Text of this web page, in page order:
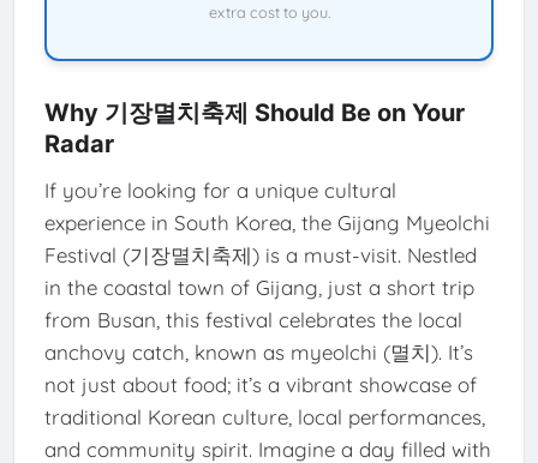
extra cost to you.
Why 기장멸치축제 Should Be on Your
Radar
If you’re looking for a unique cultural
experience in South Korea, the Gijang Myeolchi
Festival (기장멸치축제) is a must-visit. Nestled
in the coastal town of Gijang, just a short trip
from Busan, this festival celebrates the local
anchovy catch, known as myeolchi (멸치). It’s
not just about food; it’s a vibrant showcase of
traditional Korean culture, local performances,
and community spirit. Imagine a day filled with